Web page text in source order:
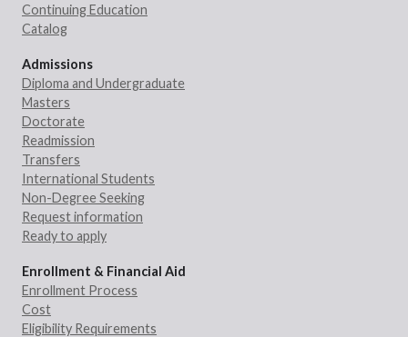
Continuing Education
Catalog
Admissions
Diploma and Undergraduate
Masters
Doctorate
Readmission
Transfers
International Students
Non-Degree Seeking
Request information
Ready to apply
Enrollment & Financial Aid
Enrollment Process
Cost
Eligibility Requirements